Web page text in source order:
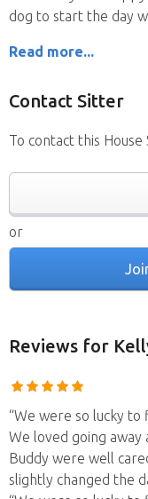
dog to start the day
Read more...
Contact Sitter
To contact this
or
Reviews for
“We were so lucky
We loved going away
Buddy were well
slightly changed the